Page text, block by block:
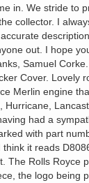
in. We stride to
collector. I
out. I hope
Samuel
Cover. Lovely
Merlin engine
Hurricane,
had a
with part
it reads
The Rolls Royce
the logo being